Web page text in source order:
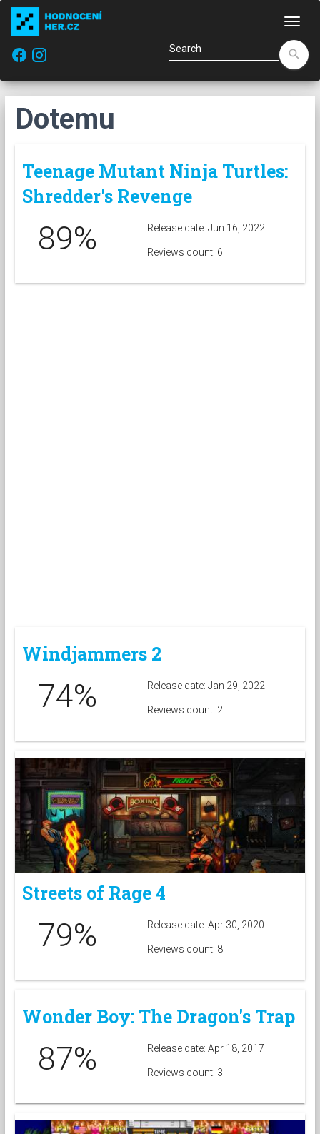
facebook
search
Dotemu
Teenage Mutant Ninja Turtles:
Shredder's Revenge
89% Release date: Jun 16, 2022
Reviews count: 6
Windjammers 2
74% Release date: Jan 29, 2022
Reviews count: 2
Streets of Rage 4
79% Release date: Apr 30, 2020
Reviews count: 8
Wonder Boy: The Dragon's Trap
87% Release date: Apr 18, 2017
Reviews count: 3